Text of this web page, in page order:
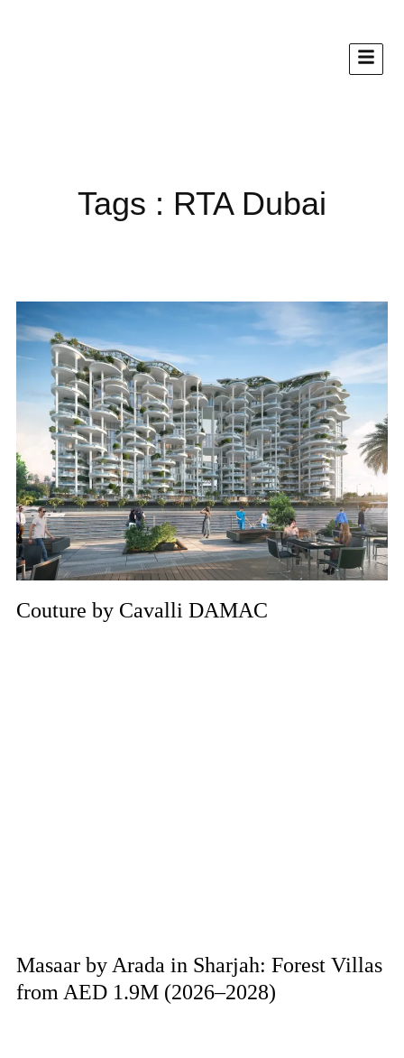
Tags : RTA Dubai
Couture by Cavalli DAMAC
Masaar by Arada in Sharjah: Forest Villas
from AED 1.9M (2026–2028)